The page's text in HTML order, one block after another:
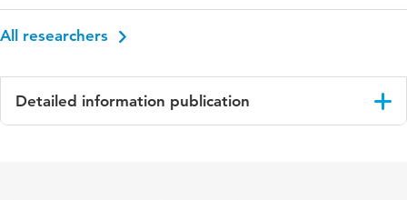
All researchers
Detailed information publication